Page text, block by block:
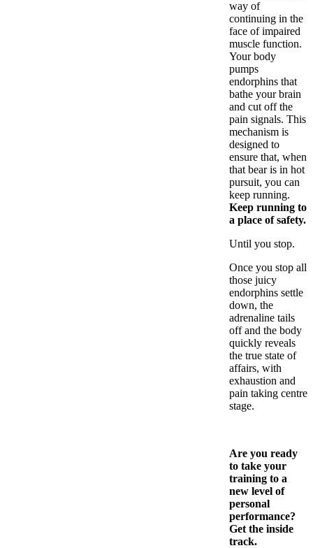
way of
continuing in the
face of impaired
muscle function.
Your body
pumps
endorphins that
bathe your brain
and cut off the
pain signals. This
mechanism is
designed to
ensure that, when
that bear is in hot
pursuit, you can
keep running.
Keep running to
a place of safety.
Until you stop.
Once you stop all
those juicy
endorphins settle
down, the
adrenaline tails
off and the body
quickly reveals
the true state of
affairs, with
exhaustion and
pain taking centre
stage.
Are you ready
to take your
training to a
new level of
personal
performance?
Get the inside
track.